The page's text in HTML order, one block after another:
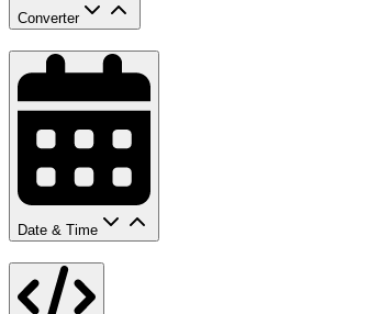
Converter
Date & Time